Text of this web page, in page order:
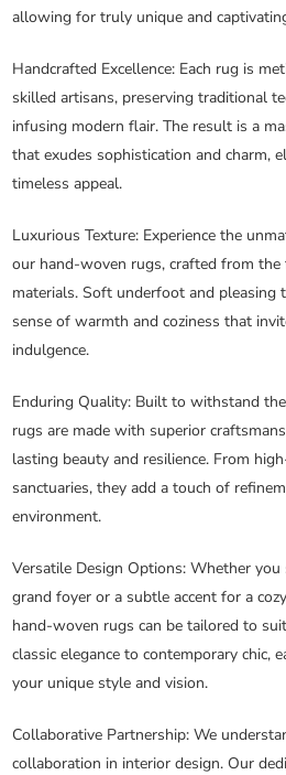
allowing for truly unique and
Handcrafted Excellence: Each rug is
skilled artisans, preserving traditional
infusing modern flair. The result is a
that exudes sophistication and charm,
timeless appeal.
Luxurious Texture: Experience the
our hand-woven rugs, crafted from
materials. Soft underfoot and pleasing
sense of warmth and coziness that
indulgence.
Enduring Quality: Built to withstand
rugs are made with superior
lasting beauty and resilience. From
sanctuaries, they add a touch of
environment.
Versatile Design Options: Whether you
grand foyer or a subtle accent for a
hand-woven rugs can be tailored to
classic elegance to contemporary chic,
your unique style and vision.
Collaborative Partnership: We
collaboration in interior design. Our